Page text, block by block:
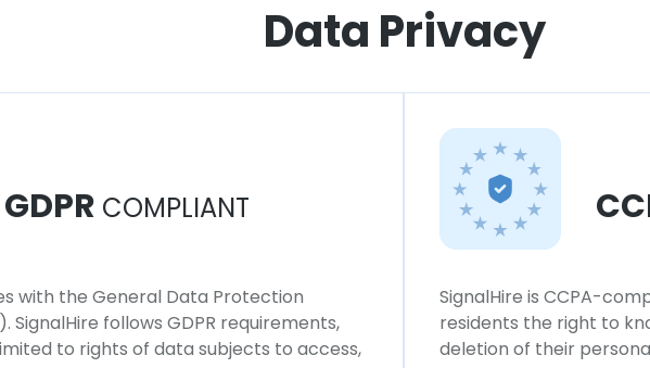
Data Privacy
GDPR COMPLIANT
with the General Data Protection
SignalHire follows GDPR requirements,
to rights of data subjects to access,
SignalHire is CCPA-
residents the right to
deletion of their